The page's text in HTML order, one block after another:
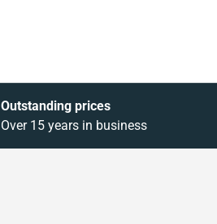
Outstanding prices
Over 15 years in business